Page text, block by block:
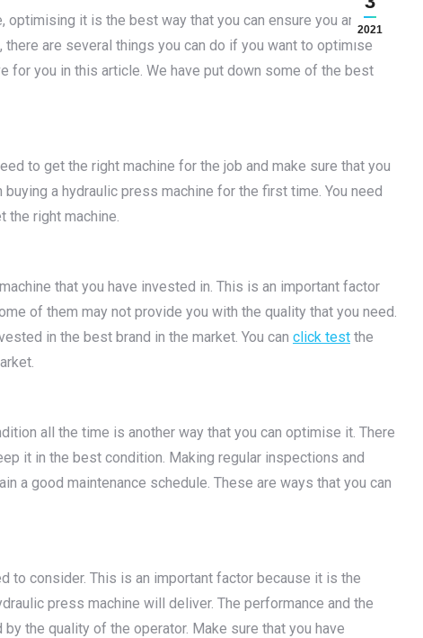
2021
it is the best way that you can ensure you are
are several things you can do if you want to optimise
for you in this article. We have put down some of the best
to get the right machine for the job and make sure that you
a hydraulic press machine for the first time. You need
the right machine.
that you have invested in. This is an important factor
of them may not provide you with the quality that you need.
in the best brand in the market. You can click test the
all the time is another way that you can optimise it. There
it in the best condition. Making regular inspections and
a good maintenance schedule. These are ways that you can
to consider. This is an important factor because it is the
press machine will deliver. The performance and the
the quality of the operator. Make sure that you have